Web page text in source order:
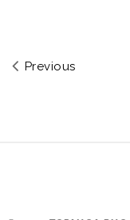
Previous